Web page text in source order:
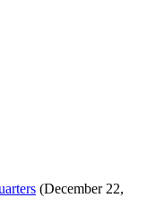
(December 22,